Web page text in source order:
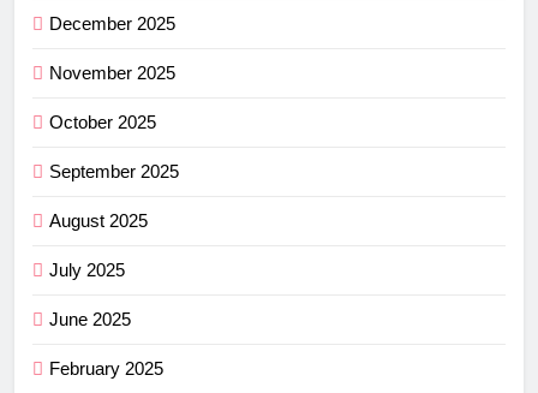
December 2025
November 2025
October 2025
September 2025
August 2025
July 2025
June 2025
February 2025